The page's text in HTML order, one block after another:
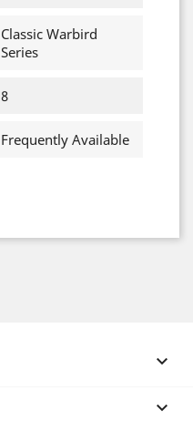
Classic Warbird
Series
8
Frequently Available

